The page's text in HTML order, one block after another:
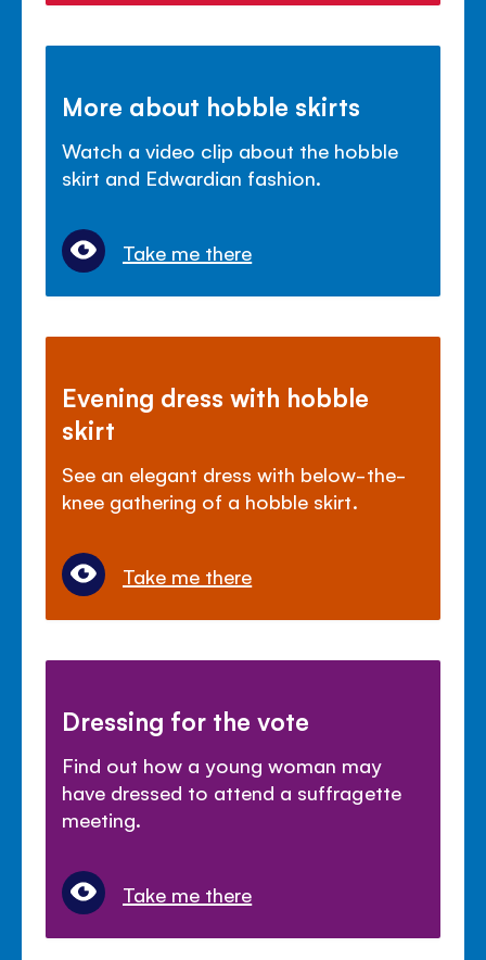
More about hobble skirts
Watch a video clip about the hobble
skirt and Edwardian fashion.
Take me there
Evening dress with hobble
skirt
See an elegant dress with below-the-
knee gathering of a hobble skirt.
Take me there
Dressing for the vote
Find out how a young woman may
have dressed to attend a suffragette
meeting.
Take me there